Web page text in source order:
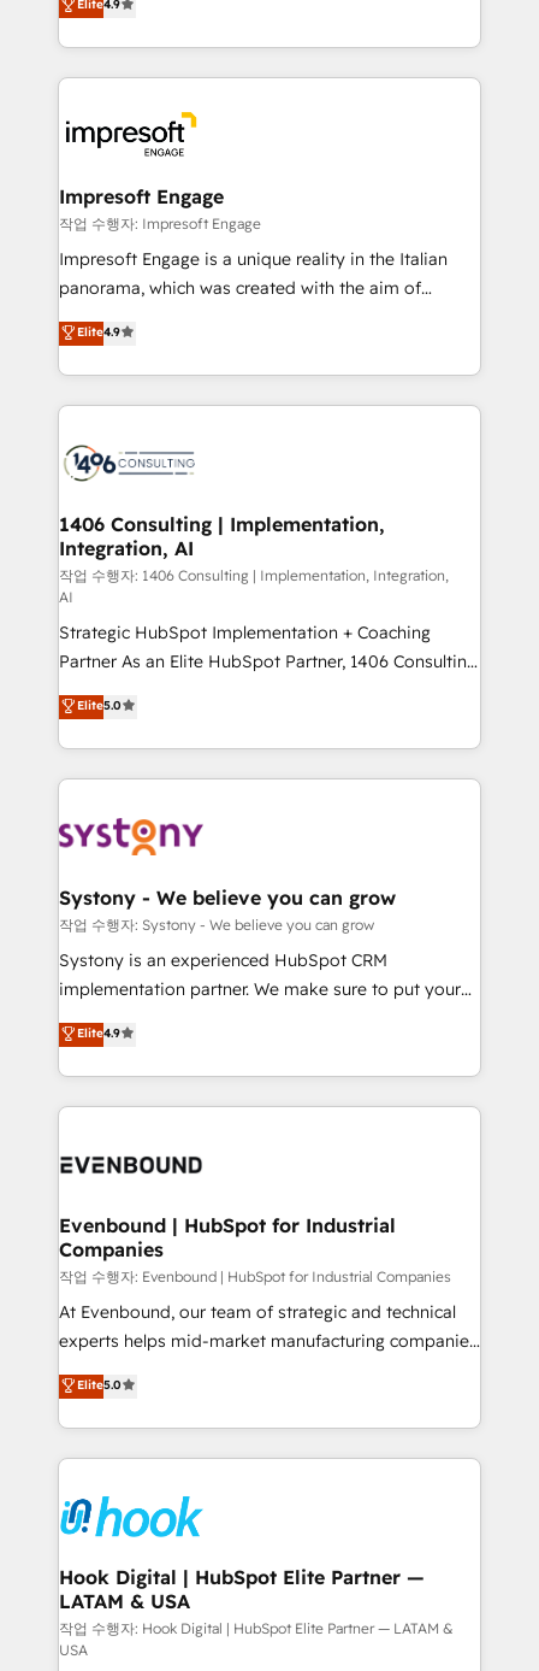
2️⃣ AIエージェント組織構築 営業・マーケティング業務
の一部をAIが自律実行する組織への移行を設計・実装。
DX × AI推進のPMO伴走支援 複数部門をまたぐDX×AI変
革を、構想から実装・定着までPMOとして主導。「設
の統合・浸透・変革管理を実行します。 ▸ CMS戦略設
計・構築：リード獲得・CVR・SEOを前提にした情報設
計・導線設計・テンプレート設計をContent Hubで一体
提供。 ▸ 既存CRM・MAからの移行支援：Salesforce・
Marketo・Pardot等からの移行、カスタム設計、履歴
ンツとサイト構造を最適化。 🏆 なぜ100incを選ぶの
か？ ✓ HubSpot Eliteパートナー認定 ✓ HubSpotアワ
ード受賞・HUGリーダー ✓ ISO27001:2022 /
HubSpot大百科 出版 CRM・AI活用に関するご相談、現
状整理の壁打ちなど、構想段階からお気軽にお問い合わ
せください。
development—always fueled by curiosity—to turn
ideas, opportunities, and challenges into meaningful
experiences. To us, technology is more than just
and—most importantly—simple. That’s why we lean
into bold ideas and shape them into thoughtful
products and strategies that actually make a
difference.
Elite4.9
Impresoft Engage
작업 수행자: Impresoft Engage
Impresoft Engage is a unique reality in the Italian
panorama, which was created with the aim of
putting Customer Experience at the center by
creating digital environments capable of integrating
people, processes and data. We offer the best
digital solutions on the market, ranging from CRM
marketing automation to online and offline sales
allowing companies to optimize processes and meet
the needs of the customer. We are part of Impresoft
Group, a group of specialized and complementary
companies that divide their offer into 4
Competence Centers: Smart Manufacturing,
Customer First, Enabling Technologies & Security.
The synergies generated by these integrations,
together with the combination of talents, skills,
solutions and services, have allowed the group to
build an unrivaled offering portfolio on the market
transformation journey.
Elite4.9
1406 Consulting | Implementation,
Integration, AI
작업 수행자: 1406 Consulting | Implementation, Integration,
AI
Strategic HubSpot Implementation + Coaching
Partner As an Elite HubSpot Partner, 1406 Consulting
helps mid-market revenue teams transform how
they sell, market, and serve. We don't just build your
HubSpot—we teach your team to own it, then stay
to help you keep winning. What We Do ⚙️ CRM
Data & Content 📈 Sales & Marketing Alignment +
Agent Creation 🔄 Custom Integrations & Data
Migration Why 1406 We become part of your team.
Your team learns while we build. We fix what others
broke. Built for mid-market reality—practical
constraints. By the Numbers 🏆 Top 1% of all
HubSpot partners 🔄 Top 5% globally in client
and sales ops at mid-market companies ready to
Elite5.0
Systony - We believe you can grow
작업 수행자: Systony - We believe you can grow
Systony is an experienced HubSpot CRM
implementation partner. We make sure to put your
organization's needs and goals first and think along
with your organization. We are only satisfied once
you are too. Why Systony? - 20+ years of
experience with CRM, Marketing, Sales & Service
Own back-end developers - Complex data
View, SuperOffice) - Custom integrations (e.g. MS
Business Central, Navision, AX, SAP, Exact, AFAS) We
focus on growing B2B companies in the SME sector
such as manufacturing, SaaS, business services and
wholesaler companies. As an experienced HubSpot
That's why we have developed a step-by-step
implementation process that focuses on user
strive for optimal customer processes and
experiences. Systony – We believe you can grow!
Elite4.9
Evenbound | HubSpot for Industrial
Companies
작업 수행자: Evenbound | HubSpot for Industrial Companies
At Evenbound, our team of strategic and technical
experts helps mid-market manufacturing companies
achieve real growth. We specialize in delivering
tailored solutions that drive results by leveraging
HubSpot’s platform and data to fuel success.
Technical Solutions: - HubSpot Technical Consulting -
Onboarding - Data Migration & Integrations -
Technical Audit & Optimization Strategic Solutions: -
Revenue Operations - Inbound Marketing -
Outbound Marketing - HubSpot CMS Website
Design & Development We empower our clients to
reach their full potential by providing transparent,
Elite5.0
Hook Digital | HubSpot Elite Partner —
LATAM & USA
작업 수행자: Hook Digital | HubSpot Elite Partner — LATAM &
USA